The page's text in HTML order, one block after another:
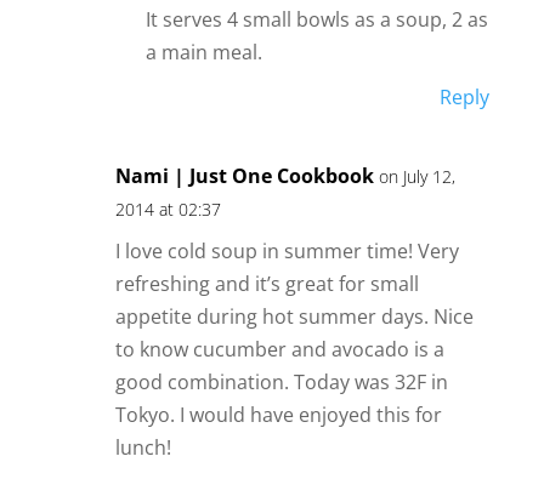
It serves 4 small bowls as a soup, 2 as
a main meal.
Reply
Nami | Just One Cookbook on July 12,
2014 at 02:37
I love cold soup in summer time! Very
refreshing and it’s great for small
appetite during hot summer days. Nice
to know cucumber and avocado is a
good combination. Today was 32F in
Tokyo. I would have enjoyed this for
lunch!